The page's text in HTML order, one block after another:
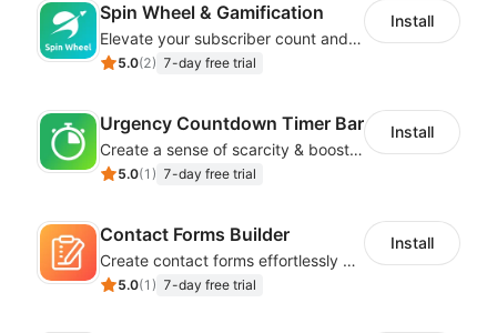
Spin Wheel & Gamification
Elevate your subscriber count and enhance sales with spin wheel pop-up discounts
5.0(2) 7-day free trial
Install
Urgency Countdown Timer Bar
Create a sense of scarcity & boost sales with customizable timers
5.0(1 ) 7-day free trial
Install
Contact Forms Builder
Create contact forms effortlessly using our user-friendly Contact Form Builder
5.0(1 ) 7-day free trial
Install